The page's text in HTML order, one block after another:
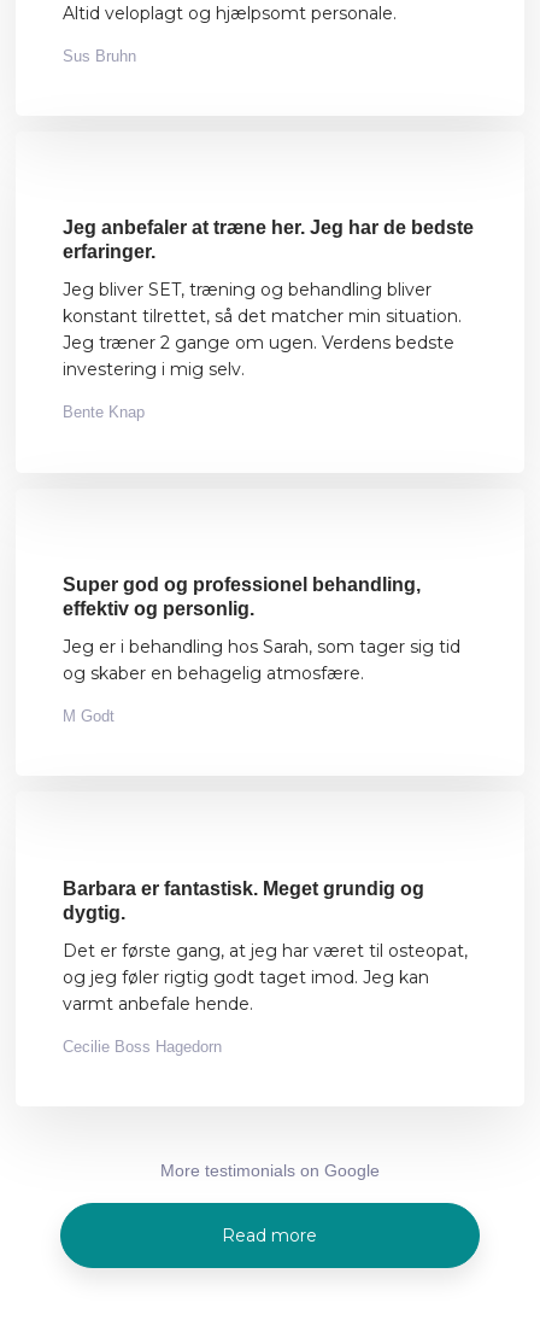
Altid veloplagt og hjælpsomt personale.
Sus Bruhn
​Jeg anbefaler at træne her. Jeg har de bedste
erfaringer.
Jeg bliver SET, træning og behandling bliver
konstant tilrettet, så det matcher min situation.
Jeg træner 2 gange om ugen. Verdens bedste
investering i mig selv.
Bente Knap
Super god og professionel behandling,
effektiv og personlig.
Jeg er i behandling hos Sarah, som tager sig tid
og skaber en behagelig atmosfære.
M Godt
Barbara er fantastisk. Meget grundig og
dygtig.
Det er første gang, at jeg har været til osteopat,
og jeg føler rigtig godt taget imod. Jeg kan
varmt anbefale hende.
Cecilie Boss Hagedorn
More testimonials on Google​
Read more